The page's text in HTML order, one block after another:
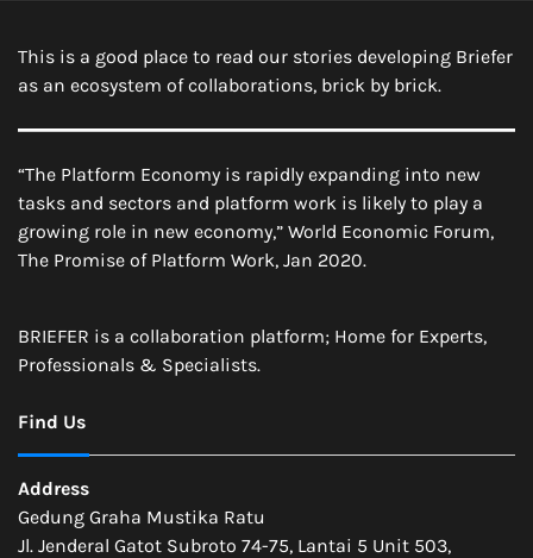
This is a good place to read our stories developing Briefer
as an ecosystem of collaborations, brick by brick.
“The Platform Economy is rapidly expanding into new
tasks and sectors and platform work is likely to play a
growing role in new economy,” World Economic Forum,
The Promise of Platform Work, Jan 2020.
BRIEFER is a collaboration platform; Home for Experts,
Professionals & Specialists.
Find Us
Address
Gedung Graha Mustika Ratu
Jl. Jenderal Gatot Subroto 74-75, Lantai 5 Unit 503,